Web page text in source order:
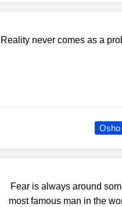
Reality never comes as a
Osho
Fear is always around
most famous man in the